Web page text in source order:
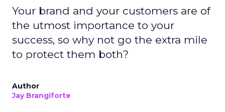
Your brand and your customers are of
the utmost importance to your
success, so why not go the extra mile
to protect them both?
Author
Jay Brangiforte